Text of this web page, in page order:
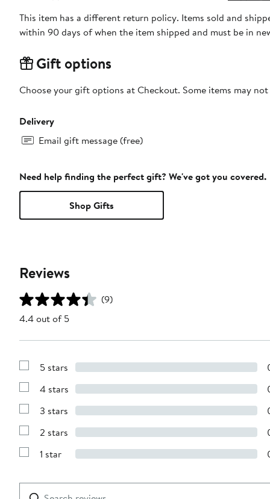
This item has a different return policy. Items sold and
within 90 days of when the item shipped and must be in
Gift options
Choose your gift options at Checkout. Some items may
Delivery
Email gift message (free)
Need help finding the perfect gift? We've got you covered.
Shop Gifts
Reviews
(9)
4.4 out of 5
Show
with
stars
5 stars
Show
with
stars
4 stars
Show
with
stars
3 stars
Show
with
2 stars
Show
1
star
1 star